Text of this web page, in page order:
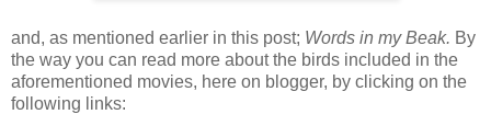
and, as mentioned earlier in this post; Words in my Beak. By
the way you can read more about the birds included in the
aforementioned movies, here on blogger, by clicking on the
following links: